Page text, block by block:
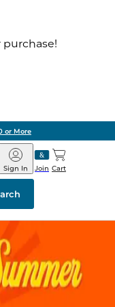
or More
&
Join
Sign In Cart